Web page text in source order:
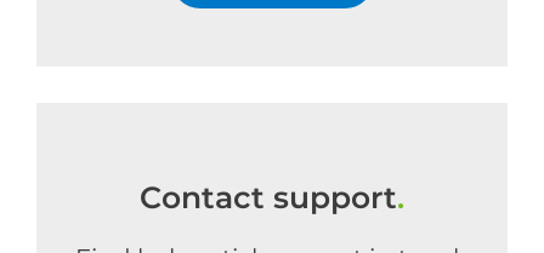
Contact support.